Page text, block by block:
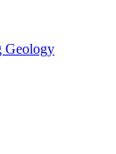
Geology